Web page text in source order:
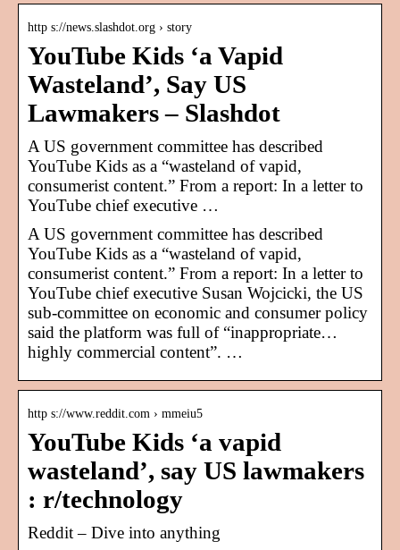
http s://news.slashdot.org › story
YouTube Kids ‘a Vapid
Wasteland’, Say US
Lawmakers – Slashdot
A US government committee has described
YouTube Kids as a “wasteland of vapid,
consumerist content.” From a report: In a letter to
YouTube chief executive …
A US government committee has described
YouTube Kids as a “wasteland of vapid,
consumerist content.” From a report: In a letter to
YouTube chief executive Susan Wojcicki, the US
sub-committee on economic and consumer policy
said the platform was full of “inappropriate…
highly commercial content”. …
http s://www.reddit.com › mmeiu5
YouTube Kids ‘a vapid
wasteland’, say US lawmakers
: r/technology
Reddit – Dive into anything